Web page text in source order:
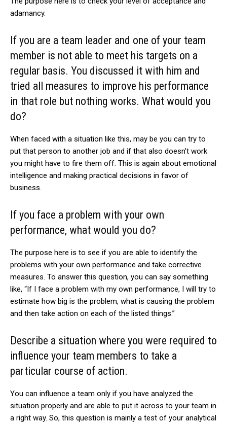
adamancy.
If you are a team leader and one of your team
member is not able to meet his targets on a
regular basis. You discussed it with him and
tried all measures to improve his performance
in that role but nothing works. What would you
do?
When faced with a situation like this, may be you can try to
put that person to another job and if that also doesn’t work
you might have to fire them off. This is again about emotional
intelligence and making practical decisions in favor of
business.
If you face a problem with your own
performance, what would you do?
The purpose here is to see if you are able to identify the
problems with your own performance and take corrective
measures. To answer this question, you can say something
like, “If I face a problem with my own performance, I will try to
estimate how big is the problem, what is causing the problem
and then take action on each of the listed things.”
Describe a situation where you were required to
influence your team members to take a
particular course of action.
You can influence a team only if you have analyzed the
situation properly and are able to put it across to your team in
a right way. So, this question is mainly a test of your analytical